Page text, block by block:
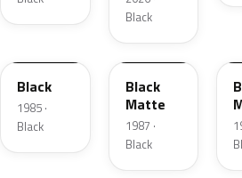
Black
Black
1985 ·
Black
11001
Black
Matte
1987 ·
Black